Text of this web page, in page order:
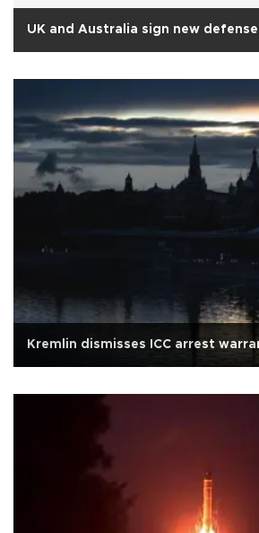
UK and Australia sign new
Kremlin dismisses ICC arrest